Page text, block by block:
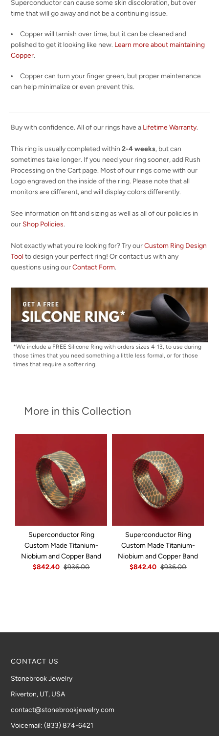
Superconductor can cause some skin discoloration, but over
time that will go away and not be a continuing issue.
Copper will tarnish over time, but it can be cleaned and
polished to get it looking like new. Learn more about maintaining
Copper.
Copper can turn your finger green, but proper maintenance
can help minimalize or even prevent this.
Buy with confidence. All of our rings have a Lifetime Warranty.
This ring is usually completed within2-4 weeks, but can
sometimes take longer. If you need your ring sooner, add Rush
Processing on the Cart page. Most of our rings come with our
Logo engraved on the inside of the ring. Please note that all
monitors are different, and will display colors differently.
See information on fit and sizing as well as all of our policies in
our Shop Policies.
Not exactly what you're looking for? Try ourCustom Ring Design
Tool to design your perfect ring! Or contact us with any
questions using ourContact Form.
*We include a FREE Silicone Ring with orders sizes 4-13, to use during
those times that you need something a little less formal, or for those
times that require a softer ring.
More in this Collection
Superconductor Ring
Custom Made Titanium-
Niobium and Copper Band
$842.40 $936.00
Superconductor Ring
Custom Made Titanium-
Niobium and Copper Band
$842.40 $936.00
CONTACT US
Stonebrook Jewelry
Riverton, UT, USA
contact@stonebrookjewelry.com
Voicemail: (833) 874-6421